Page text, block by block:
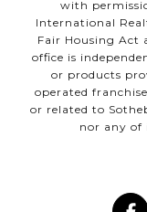
with
International
Fair Housing Act
office is
or products
operated
or related to
nor any of